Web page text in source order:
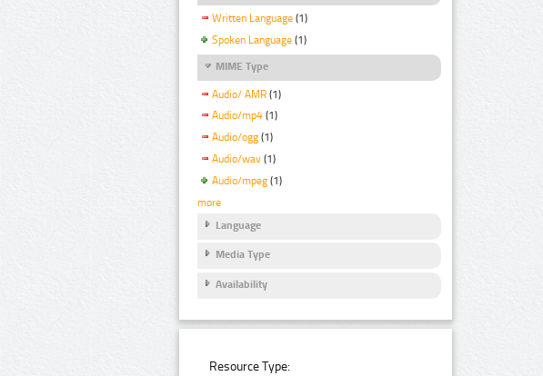
Written Language (1)
Spoken Language (1)
MIME Type
Audio/ AMR (1)
Audio/mp4 (1)
Audio/ogg (1)
Audio/wav (1)
Audio/mpeg (1)
more
Language
Media Type
Availability
Resource Type: